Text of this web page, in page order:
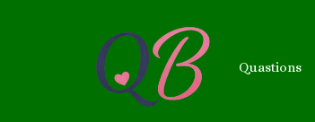
Quastions